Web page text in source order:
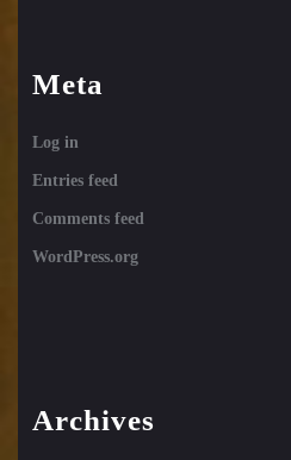
Meta
Log in
Entries feed
Comments feed
WordPress.org
Archives